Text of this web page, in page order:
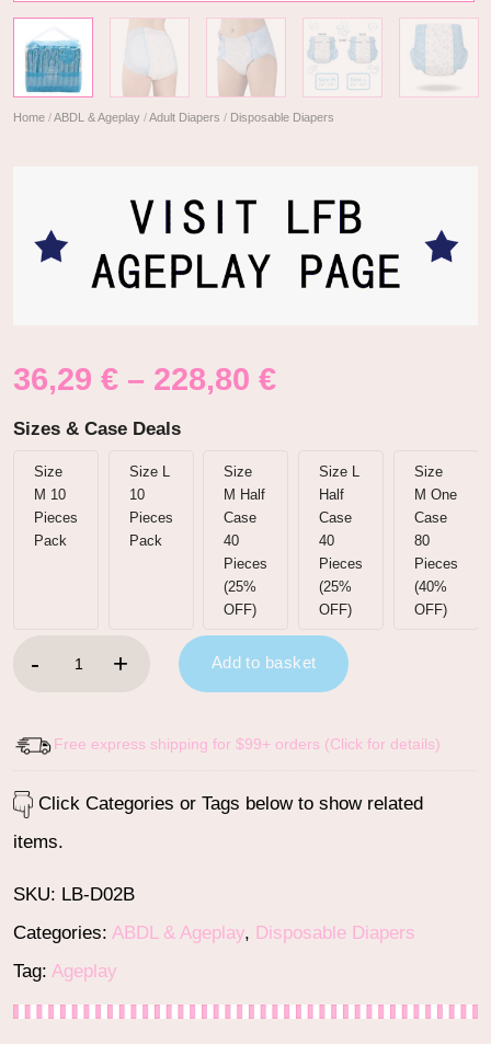
Home /ABDL & Ageplay /Adult Diapers / Disposable Diapers
36,29 €– 228,80 €
Sizes & Case Deals
Size
M 10
Pieces
Pack
Size L
10
Pieces
Pack
Size
M Half
Case
40
Pieces
(25%
OFF)
Size L
Half
Case
40
Pieces
(25%
OFF)
Size
M One
Case
80
Pieces
(40%
OFF)
Nursery Blue Printed Adult Brief Diapers quantity
Add to basket
Free express shipping for $99+ orders (Click for details)
Click Categories or Tags below to show related
items.
SKU: LB-D02B
Categories: ABDL & Ageplay, Disposable Diapers
Tag: Ageplay